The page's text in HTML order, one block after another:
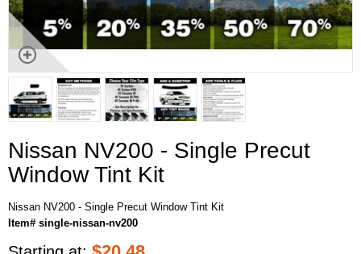
Nissan NV200 - Single Precut
Window Tint Kit
Nissan NV200 - Single Precut Window Tint Kit
Item# single-nissan-nv200